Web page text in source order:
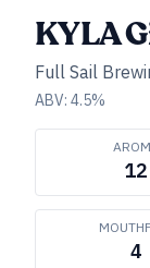
KYLA
Full Sail
ABV: 4.5%
12
4